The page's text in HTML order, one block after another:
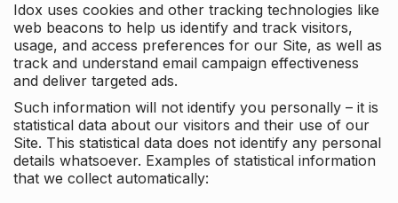
Idox uses cookies and other tracking technologies like
web beacons to help us identify and track visitors,
usage, and access preferences for our Site, as well as
track and understand email campaign effectiveness
and deliver targeted ads.
Such information will not identify you personally – it is
statistical data about our visitors and their use of our
Site. This statistical data does not identify any personal
details whatsoever. Examples of statistical information
that we collect automatically: